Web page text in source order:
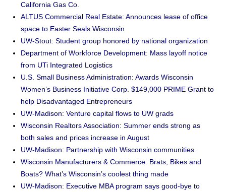
California Gas Co.
ALTUS Commercial Real Estate: Announces lease of office
space to Easter Seals Wisconsin
UW-Stout: Student group honored by national organization
Department of Workforce Development: Mass layoff notice
from UTi Integrated Logistics
U.S. Small Business Administration: Awards Wisconsin
Women’s Business Initiative Corp. $149,000 PRIME Grant to
help Disadvantaged Entrepreneurs
UW-Madison: Venture capital flows to UW grads
Wisconsin Realtors Association: Summer ends strong as
both sales and prices increase in August
UW-Madison: Partnership with Wisconsin communities
Wisconsin Manufacturers & Commerce: Brats, Bikes and
Boats? What’s Wisconsin’s coolest thing made
UW-Madison: Executive MBA program says good-bye to